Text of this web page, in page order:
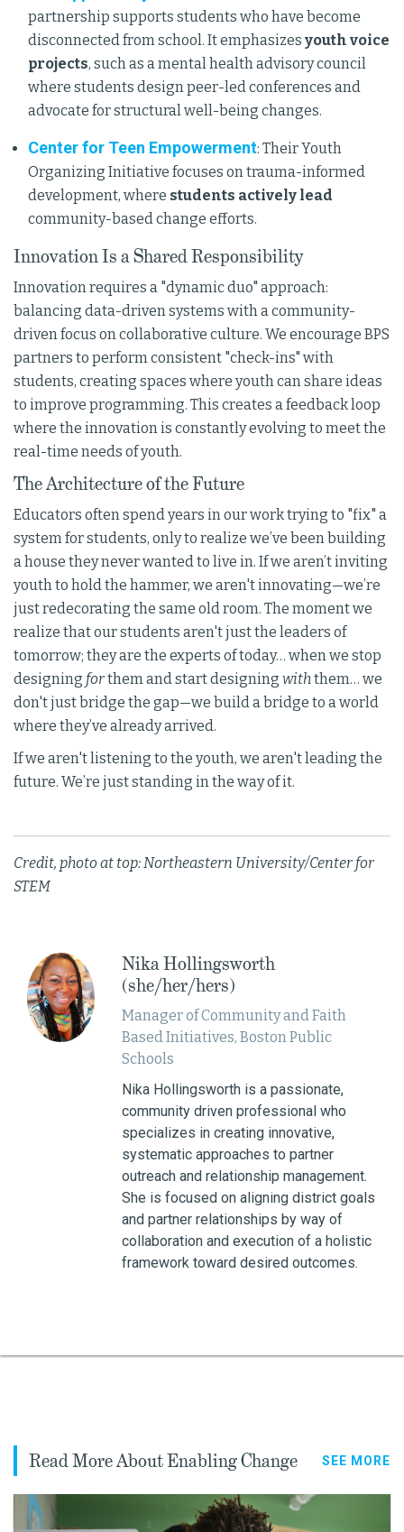
partnership supports students who have become
disconnected from school. It emphasizes youth voice
projects, such as a mental health advisory council
where students design peer-led conferences and
advocate for structural well-being changes.
Center for Teen Empowerment: Their Youth
Organizing Initiative focuses on trauma-informed
development, where students actively lead
community-based change efforts.
Innovation Is a Shared Responsibility
Innovation requires a "dynamic duo" approach:
balancing data-driven systems with a community-
driven focus on collaborative culture. We encourage BPS
partners to perform consistent "check-ins" with
students, creating spaces where youth can share ideas
to improve programming. This creates a feedback loop
where the innovation is constantly evolving to meet the
real-time needs of youth.
The Architecture of the Future
Educators often spend years in our work trying to "fix" a
system for students, only to realize we’ve been building
a house they never wanted to live in. If we aren’t inviting
youth to hold the hammer, we aren't innovating—we’re
just redecorating the same old room. The moment we
realize that our students aren't just the leaders of
tomorrow; they are the experts of today… when we stop
designing forthem and start designing withthem… we
don't just bridge the gap—we build a bridge to a world
where they’ve already arrived.
If we aren't listening to the youth, we aren't leading the
future. We’re just standing in the way of it.
Credit, photo at top: Northeastern University/Center for
STEM
Nika Hollingsworth
(she/her/hers)
Manager of Community and Faith
Based Initiatives, Boston Public
Schools
Nika Hollingsworth is a passionate,
community driven professional who
specializes in creating innovative,
systematic approaches to partner
outreach and relationship management.
She is focused on aligning district goals
and partner relationships by way of
collaboration and execution of a holistic
framework toward desired outcomes.
Read More About Enabling Change SEE MORE